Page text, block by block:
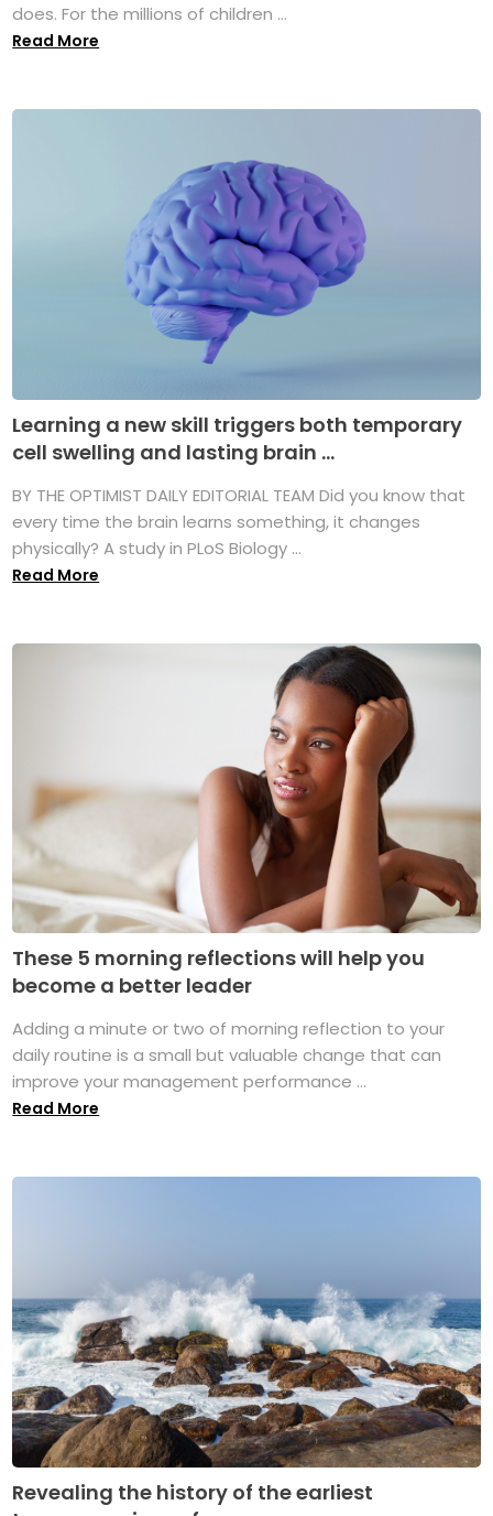
does. For the millions of children ...
Read More
Learning a new skill triggers both temporary
cell swelling and lasting brain ...
BY THE OPTIMIST DAILY EDITORIAL TEAM Did you know that
every time the brain learns something, it changes
physically? A study in PLoS Biology ...
Read More
These 5 morning reflections will help you
become a better leader
Adding a minute or two of morning reflection to your
daily routine is a small but valuable change that can
improve your management performance ...
Read More
Revealing the history of the earliest